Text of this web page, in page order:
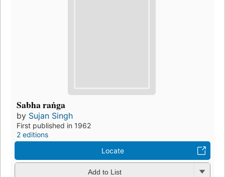
Sabha raṅga
by Sujan Singh
First published in 1962
2 editions
Locate
Add to List